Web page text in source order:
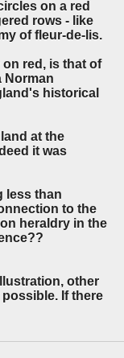
on a red
rows - like
of fleur-de-lis.
red, is that of
Norman
historical
at the
it was
less than
to the
heraldry in the
other
If there